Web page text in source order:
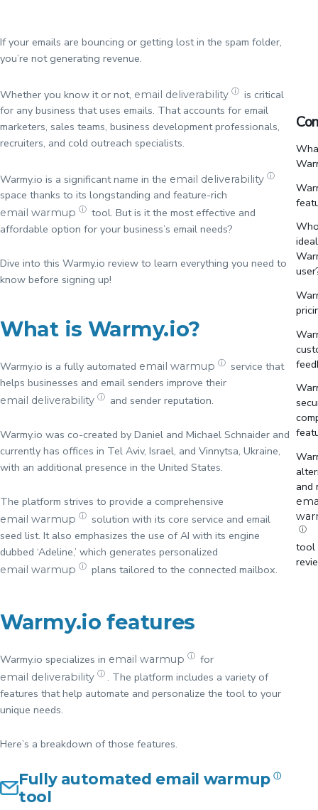
If your emails are bouncing or getting lost in the spam folder,
you’re not generating revenue.
Whether you know it or not, email deliverability ⓘ is critical
for any business that uses emails. That accounts for email
marketers, sales teams, business development professionals,
recruiters, and cold outreach specialists.
Warmy.io is a significant name in the email deliverability ⓘ
space thanks to its longstanding and feature-rich
email warmup ⓘ tool. But is it the most effective and
affordable option for your business’s email needs?
Dive into this Warmy.io review to learn everything you need to
know before signing up!
What is Warmy.io?
Warmy.io is a fully automated email warmup ⓘ
service that
helps businesses and email senders improve their
email deliverability ⓘ and sender reputation.
Warmy.io was co-created by Daniel and Michael Schnaider and
currently has offices in Tel Aviv, Israel, and Vinnytsa, Ukraine,
with an additional presence in the United States.
The platform strives to provide a comprehensive
email warmup ⓘ
solution with its core service and email
seed list. It also emphasizes the use of AI with its engine
dubbed ‘Adeline,’ which generates personalized
email warmup ⓘ plans tailored to the connected mailbox.
Warmy.io features
Warmy.io specializes in email warmup ⓘ for
email deliverability ⓘ . The platform includes a variety of
features that help automate and personalize the tool to your
unique needs.
Here’s a breakdown of those features.
Fully automated email warmup ⓘ
tool
ideal
and
ⓘ
tool